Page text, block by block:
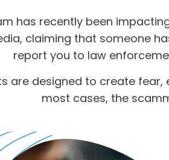
has recently been
claiming that someone
report you to law
are designed to create
most cases, the